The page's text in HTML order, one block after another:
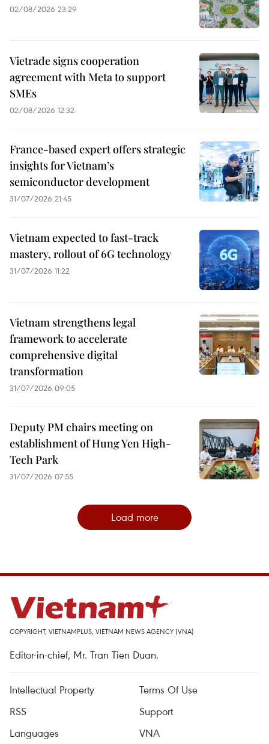
02/08/2026 23:29
Vietrade signs cooperation
agreement with Meta to support
SMEs
02/08/2026 12:32
France-based expert offers strategic
insights for Vietnam’s
semiconductor development
31/07/2026 21:45
Vietnam expected to fast-track
mastery, rollout of 6G technology
31/07/2026 11:22
Vietnam strengthens legal
framework to accelerate
comprehensive digital
transformation
31/07/2026 09:05
Deputy PM chairs meeting on
establishment of Hung Yen High-
Tech Park
31/07/2026 07:55
Load more
COPYRIGHT, VIETNAMPLUS, VIETNAM NEWS AGENCY (VNA)
Editor-in-chief, Mr. Tran Tien Duan.
Intellectual Property
Terms Of Use
RSS
Support
Languages
VNA